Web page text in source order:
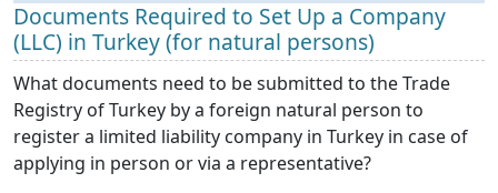
Documents Required to Set Up a Company
(LLC) in Turkey (for natural persons)
What documents need to be submitted to the Trade
Registry of Turkey by a foreign natural person to
register a limited liability company in Turkey in case of
applying in person or via a representative?